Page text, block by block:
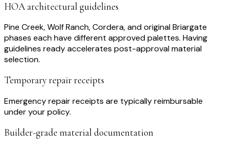
HOA architectural guidelines
Pine Creek, Wolf Ranch, Cordera, and original Briargate
phases each have different approved palettes. Having
guidelines ready accelerates post-approval material
selection.
Temporary repair receipts
Emergency repair receipts are typically reimbursable
under your policy.
Builder-grade material documentation